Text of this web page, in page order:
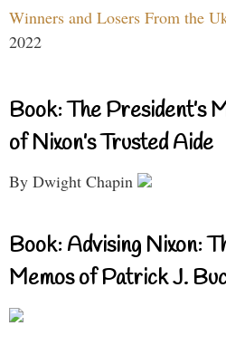
Winners and Losers From the
2022
Book: The President’s
of Nixon’s Trusted Aide
By Dwight Chapin
Book: Advising Nixon:
Memos of Patrick J.